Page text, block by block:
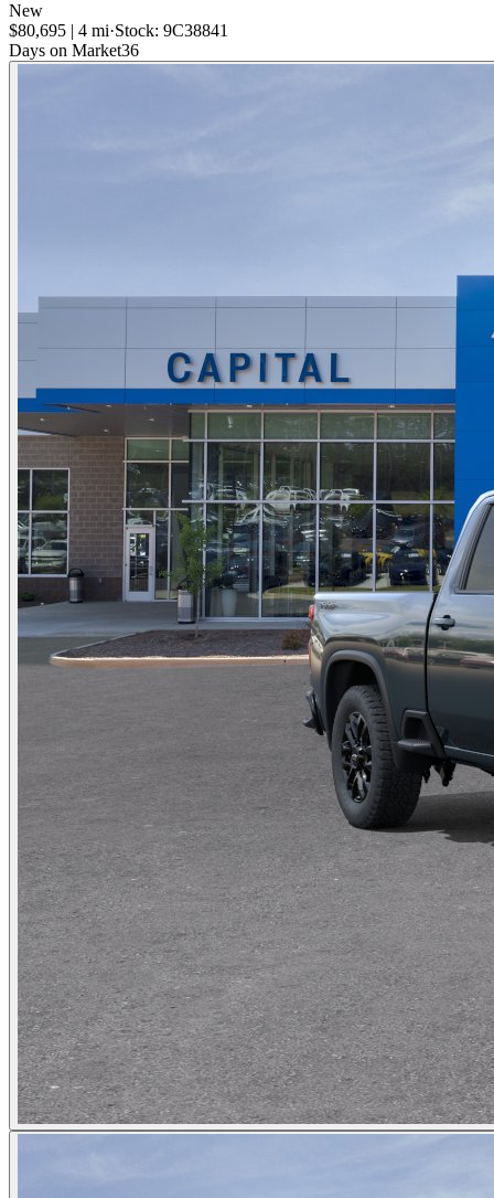
New
$80,695 | 4 mi·Stock: 9C38841
Days on Market36